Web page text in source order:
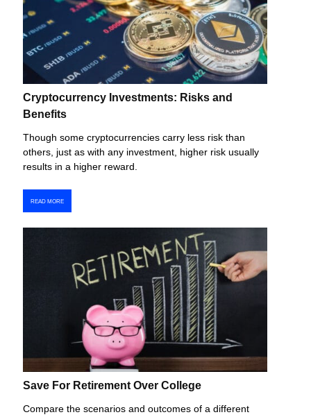
Cryptocurrency Investments: Risks and
Benefits
Though some cryptocurrencies carry less risk than
others, just as with any investment, higher risk usually
results in a higher reward.
READ MORE
Save For Retirement Over College
Compare the scenarios and outcomes of a different